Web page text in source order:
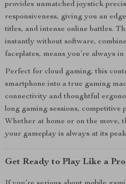
provides unmatched joystick
responsiveness, giving you an
titles, and intense online battles.
instantly without software,
faceplates, means you’re always
Perfect for cloud gaming, this
smartphone into a true gaming
connectivity and thoughtful
long gaming sessions, competitive
Whether at home or on the move,
your gameplay is always at its
Get Ready to Play Like a Pro